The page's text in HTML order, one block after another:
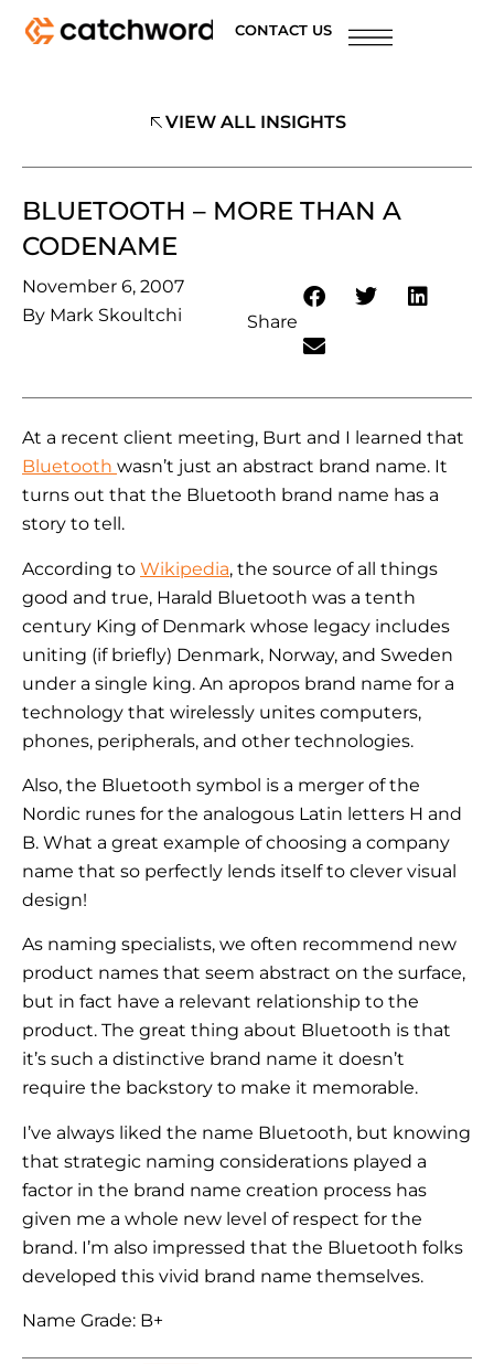
CONTACT US
VIEW ALL INSIGHTS
BLUETOOTH – MORE THAN A
CODENAME
November 6, 2007
By Mark Skoultchi Share
At a recent client meeting, Burt and I learned that
Bluetooth wasn’t just an abstract brand name. It
turns out that the Bluetooth brand name has a
story to tell.
According to Wikipedia, the source of all things
good and true, Harald Bluetooth was a tenth
century King of Denmark whose legacy includes
uniting (if briefly) Denmark, Norway, and Sweden
under a single king. An apropos brand name for a
technology that wirelessly unites computers,
phones, peripherals, and other technologies.
Also, the Bluetooth symbol is a merger of the
Nordic runes for the analogous Latin letters H and
B. What a great example of choosing a company
name that so perfectly lends itself to clever visual
design!
As naming specialists, we often recommend new
product names that seem abstract on the surface,
but in fact have a relevant relationship to the
product. The great thing about Bluetooth is that
it’s such a distinctive brand name it doesn’t
require the backstory to make it memorable.
I’ve always liked the name Bluetooth, but knowing
that strategic naming considerations played a
factor in the brand name creation process has
given me a whole new level of respect for the
brand. I’m also impressed that the Bluetooth folks
developed this vivid brand name themselves.
Name Grade: B+